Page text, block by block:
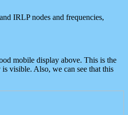
IRLP nodes and frequencies,
mobile display above. This is the
visible. Also, we can see that this